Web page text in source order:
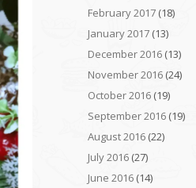
February 2017 (18)
January 2017 (13)
December 2016 (13)
November 2016 (24)
October 2016 (19)
September 2016 (19)
August 2016 (22)
July 2016 (27)
June 2016 (14)